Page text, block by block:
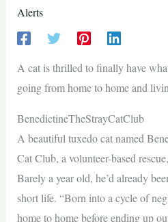
Alerts
A cat is thrilled to finally have
going from home to home and
BenedictineTheStrayCatClub
A beautiful tuxedo cat named
Cat Club, a volunteer-based
Barely a year old, he’d already
short life. “Born into a cycle of
home to home before ending up